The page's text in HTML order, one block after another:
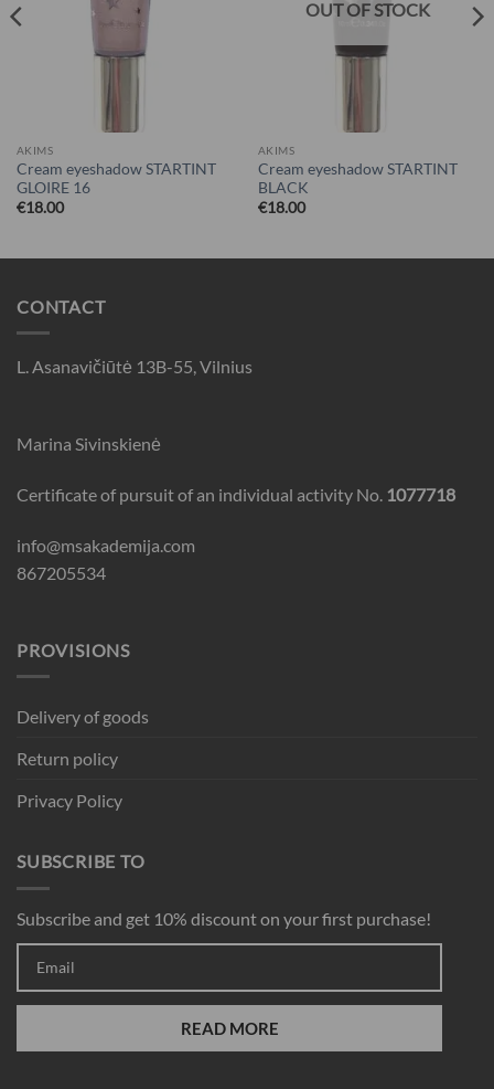
AKIMS
Cream eyeshadow STARTINT
GLOIRE 16
€18.00
OUT OF STOCK
AKIMS
Cream eyeshadow STARTINT
BLACK
€18.00
CONTACT
L. Asanavičiūtė 13B-55, Vilnius
Marina Sivinskienė
Certificate of pursuit of an individual activity No. 1077718
info@msakademija.com
867205534
PROVISIONS
Delivery of goods
Return policy
Privacy Policy
SUBSCRIBE TO
Subscribe and get 10% discount on your first purchase!
READ MORE